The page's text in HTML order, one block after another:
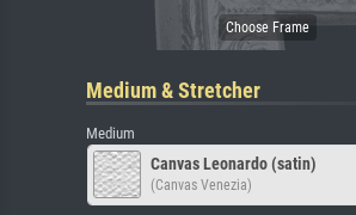
Medium & Stretcher
Medium
Canvas Leonardo (satin)
(Canvas Venezia)